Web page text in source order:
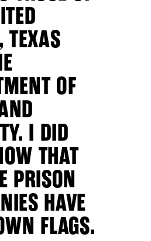
TEXAS
OF
I DID
THAT
PRISON
HAVE
FLAGS.